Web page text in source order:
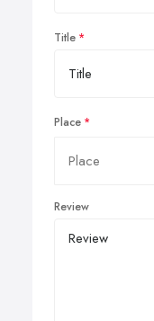
Title
Place
Review